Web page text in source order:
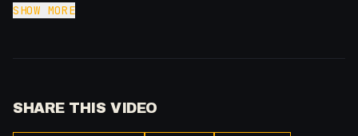
https://discord.com/invite/QQB9tJ973e
https://samuelgregory.co.uk/perplexity
Google Stitch (Design): https://stitch.withgoogle.com/
SHOW MORE
SHARE THIS VIDEO